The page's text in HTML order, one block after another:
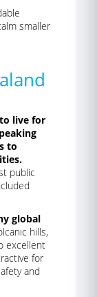
smaller
live for
to
public
global
hills,
excellent
for
and